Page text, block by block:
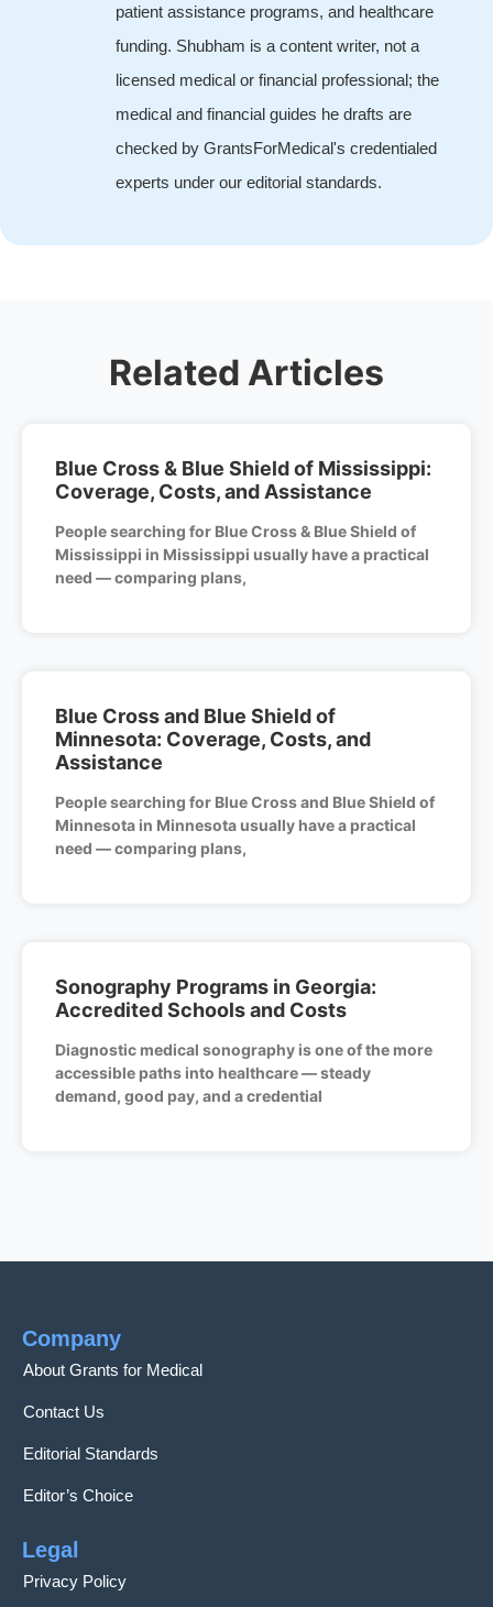
patient assistance programs, and healthcare
funding. Shubham is a content writer, not a
licensed medical or financial professional; the
medical and financial guides he drafts are
checked by GrantsForMedical's credentialed
experts under our editorial standards.
Related Articles
Blue Cross & Blue Shield of Mississippi:
Coverage, Costs, and Assistance
People searching for Blue Cross & Blue Shield of
Mississippi in Mississippi usually have a practical
need — comparing plans,
Blue Cross and Blue Shield of
Minnesota: Coverage, Costs, and
Assistance
People searching for Blue Cross and Blue Shield of
Minnesota in Minnesota usually have a practical
need — comparing plans,
Sonography Programs in Georgia:
Accredited Schools and Costs
Diagnostic medical sonography is one of the more
accessible paths into healthcare — steady
demand, good pay, and a credential
Company
About Grants for Medical
Contact Us
Editorial Standards
Editor’s Choice
Legal
Privacy Policy